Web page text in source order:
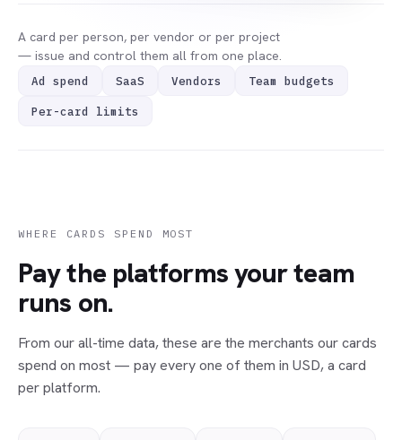
A card per person, per vendor or per project
— issue and control them all from one place.
Ad spend SaaS Vendors Team budgets
Per-card limits
WHERE CARDS SPEND MOST
Pay the platforms your team
runs on.
From our all-time data, these are the merchants our cards
spend on most — pay every one of them in USD, a card
per platform.